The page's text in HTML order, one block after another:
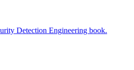
Detection Engineering book.